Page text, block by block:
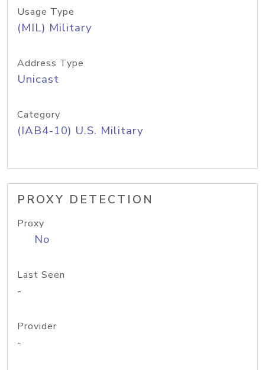
Usage Type
(MIL) Military
Address Type
Unicast
Category
(IAB4-10) U.S. Military
PROXY DETECTION
Proxy
No
Last Seen
-
Provider
-